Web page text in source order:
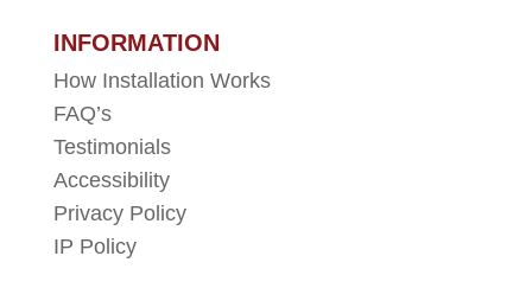
INFORMATION
How Installation Works
FAQ’s
Testimonials
Accessibility
Privacy Policy
IP Policy